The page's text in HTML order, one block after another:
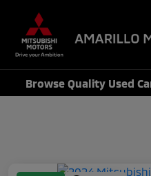
Browse Quality Used